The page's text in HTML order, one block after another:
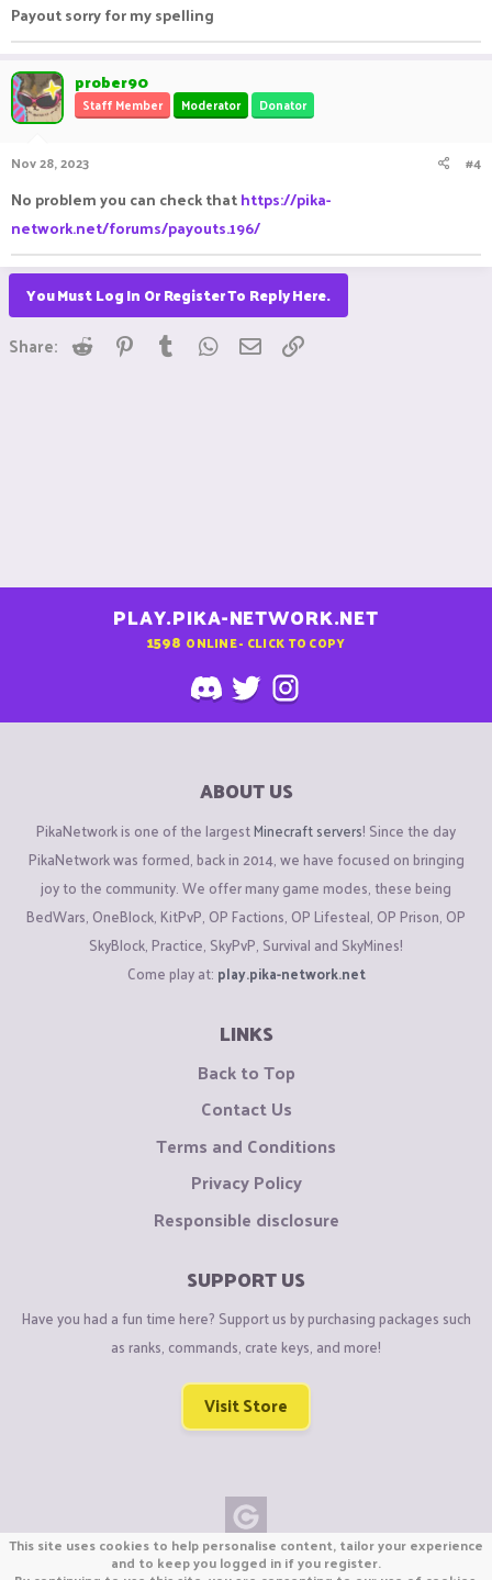
Payout sorry for my spelling
prober90
Staff Member Moderator Donator
Nov 28, 2023 #4
No problem you can check thathttps://pika-
network.net/forums/payouts.196/
You Must Log In Or Register To Reply Here.
Share: Reddit Pinterest
Tumblr WhatsApp
Email
PLAY.PIKA-NETWORK.NET
1598 ONLINE - CLICK TO COPY
ABOUT US
PikaNetwork is one of the largestMinecraft servers! Since the day
PikaNetwork was formed, back in 2014, we have focused on bringing
joy to the community. We offer many game modes, these being
BedWars, OneBlock, KitPvP, OP Factions, OP Lifesteal, OP Prison, OP
SkyBlock, Practice, SkyPvP, Survival and SkyMines!
Come play at: play.pika-network.net
LINKS
Back to Top
Contact Us
Terms and Conditions
Privacy Policy
Responsible disclosure
SUPPORT US
Have you had a fun time here? Support us by purchasing packages such
as ranks, commands, crate keys, and more!
Visit Store
Copyright © CraftiGames B.V. 2026
This site uses cookies to help personalise content, tailor your experience
and to keep you logged in if you register.